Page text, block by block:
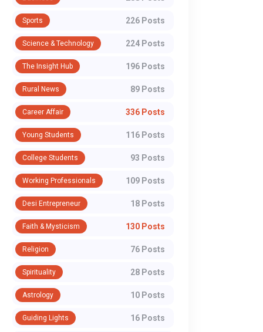
Sports 226 Posts
Science & Technology 224 Posts
The Insight Hub 196 Posts
Rural News 89 Posts
Career Affair 336 Posts
Young Students 116 Posts
College Students 93 Posts
Working Professionals 109 Posts
Desi Entrepreneur 18 Posts
Faith & Mysticism 130 Posts
Religion 76 Posts
Spirituality 28 Posts
Astrology 10 Posts
Guiding Lights 16 Posts